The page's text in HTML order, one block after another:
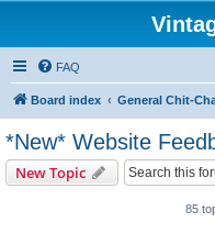
FAQ
Board index General Chit-
*New* Website
New Topic
85